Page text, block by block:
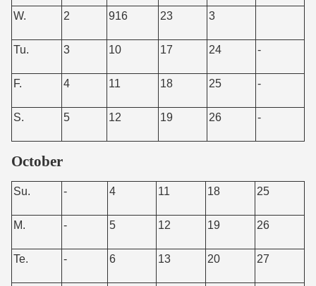
W. 2 916 23 3
Tu. 3 10 17 24 -
F. 4 11 18 25 -
S. 5 12 19 26 -
October
Su. - 4 11 18 25
M. - 5 12 19 26
Te. - 6 13 20 27